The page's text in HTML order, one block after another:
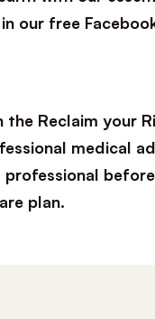
our free
Reclaim your
medical
plan.